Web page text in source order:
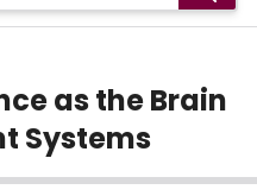
as the Brain
Systems